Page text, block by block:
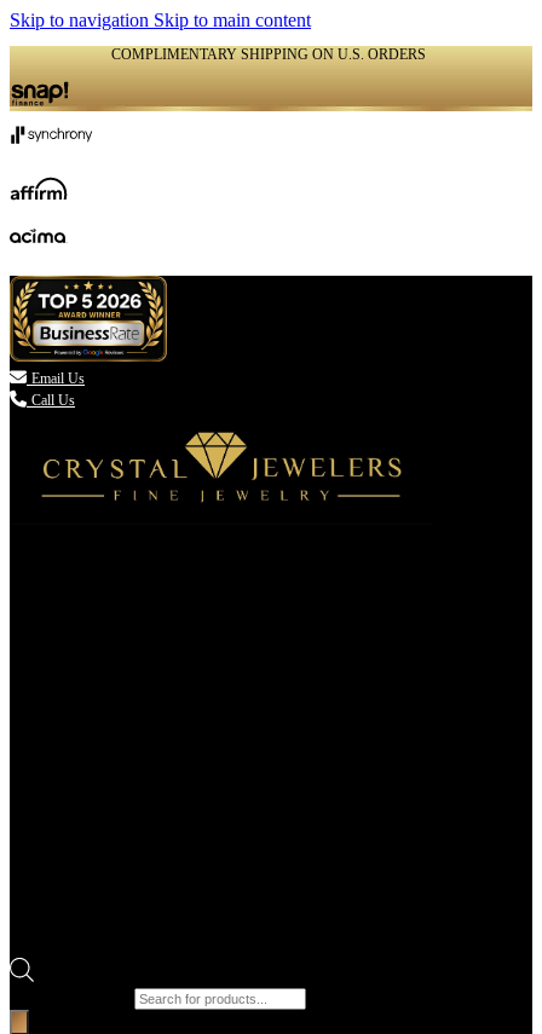
Skip to navigation Skip to main content
COMPLIMENTARY SHIPPING ON U.S. ORDERS
 Email Us
Call Us